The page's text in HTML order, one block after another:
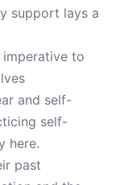
support lays a
imperative to
and self-
self-
here.
past